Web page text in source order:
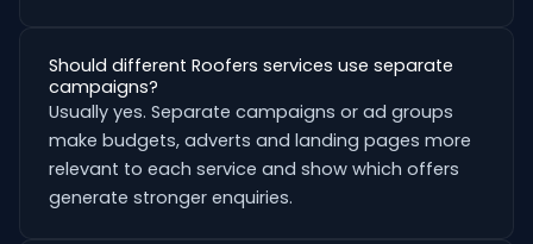
Should different Roofers services use separate
campaigns?
Usually yes. Separate campaigns or ad groups
make budgets, adverts and landing pages more
relevant to each service and show which offers
generate stronger enquiries.